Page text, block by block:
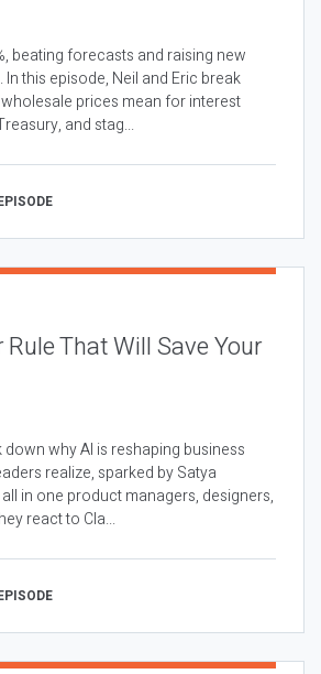
beating forecasts and raising new
this episode, Neil and Eric break
prices mean for interest
and stag...
That Will Save Your
down why AI is reshaping business
realize, sparked by Satya
in one product managers, designers,
react to Cla...